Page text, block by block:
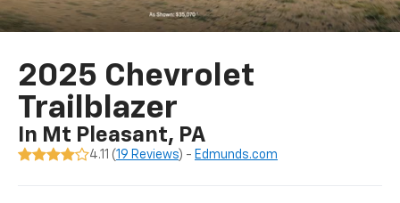
2025 Chevrolet
Trailblazer
In Mt Pleasant, PA
4.11 (19 Reviews) - Edmunds.com